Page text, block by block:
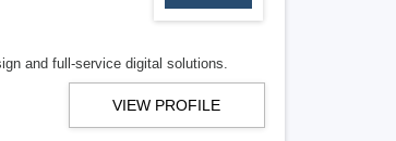
and full-service digital solutions.
VIEW PROFILE